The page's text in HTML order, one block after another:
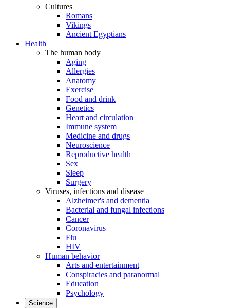
Cultures
Romans
Vikings
Ancient Egyptians
Health
The human body
Aging
Allergies
Anatomy
Exercise
Food and drink
Genetics
Heart and circulation
Immune system
Medicine and drugs
Neuroscience
Reproductive health
Sex
Sleep
Surgery
Viruses, infections and disease
Alzheimer's and dementia
Bacterial and fungal infections
Cancer
Coronavirus
Flu
HIV
Human behavior
Arts and entertainment
Conspiracies and paranormal
Education
Psychology
Science